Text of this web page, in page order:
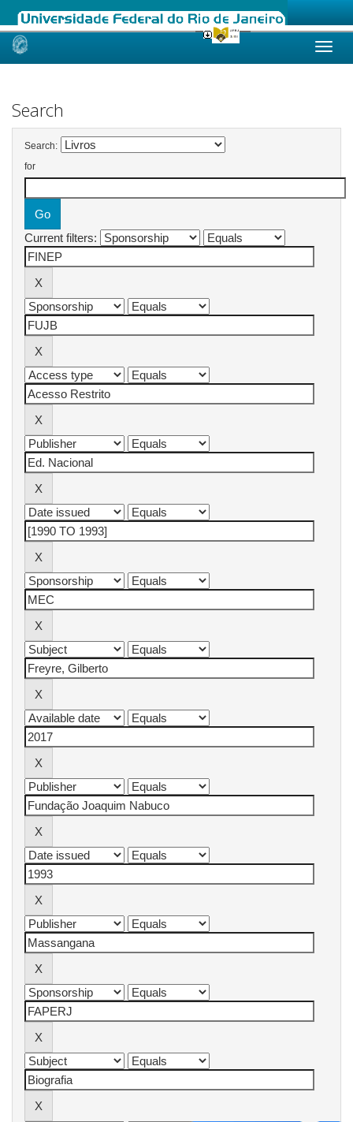
Skip
Search
Search:
for
Current filters: